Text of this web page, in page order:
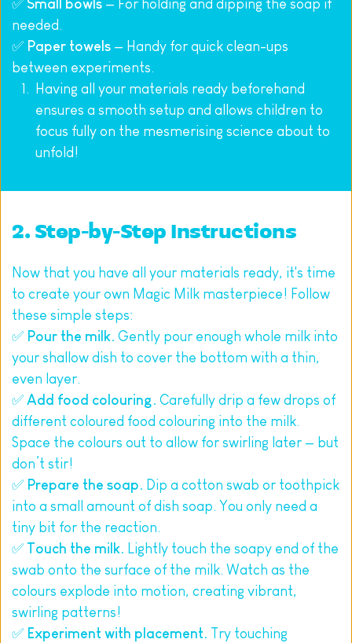
✅ Small bowls — For holding and dipping the soap if
needed.
✅ Paper towels — Handy for quick clean-ups
between experiments.
Having all your materials ready beforehand
ensures a smooth setup and allows children to
focus fully on the mesmerising science about to
unfold!
2. Step-by-Step Instructions
Now that you have all your materials ready, it's time
to create your own Magic Milk masterpiece! Follow
these simple steps:
✅ Pour the milk. Gently pour enough whole milk into
your shallow dish to cover the bottom with a thin,
even layer.
✅ Add food colouring. Carefully drip a few drops of
different coloured food colouring into the milk.
Space the colours out to allow for swirling later — but
don’t stir!
✅ Prepare the soap. Dip a cotton swab or toothpick
into a small amount of dish soap. You only need a
tiny bit for the reaction.
✅ Touch the milk. Lightly touch the soapy end of the
swab onto the surface of the milk. Watch as the
colours explode into motion, creating vibrant,
swirling patterns!
✅ Experiment with placement. Try touching